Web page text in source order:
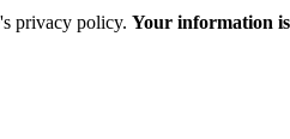
privacy policy. Your information